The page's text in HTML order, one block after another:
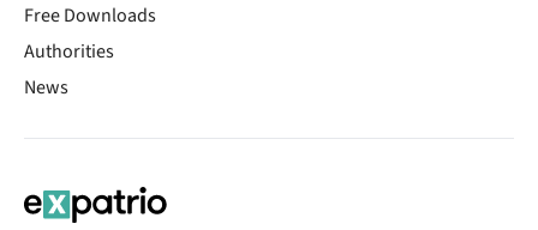
Free Downloads
Authorities
News